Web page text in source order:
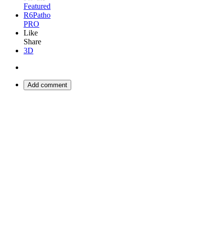
Featured
R6Patho
PRO
Like
Share
3D
Add comment